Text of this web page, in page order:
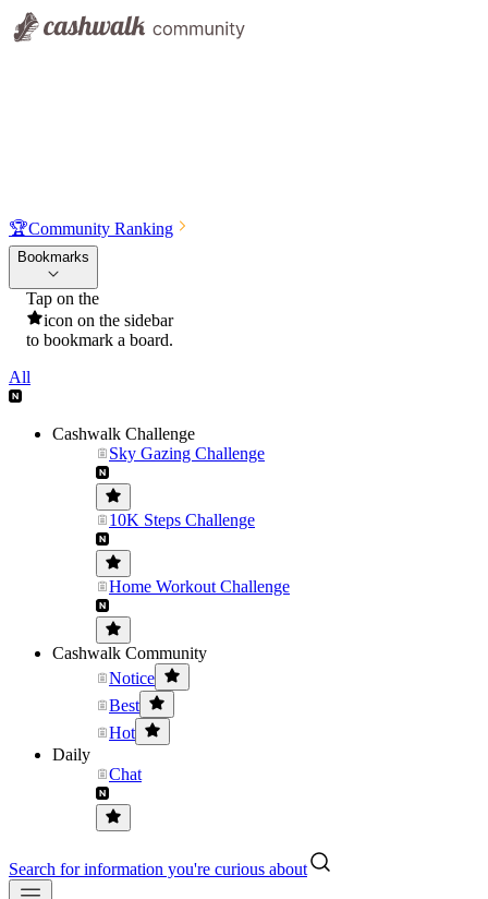
🏆Community Ranking
Bookmarks
Tap on the
icon on the sidebar
to bookmark a board.
All
Cashwalk Challenge
Sky Gazing Challenge
10K Steps Challenge
Home Workout Challenge
Cashwalk Community
Notice
Best
Hot
Daily
Chat
Search for information you're curious about